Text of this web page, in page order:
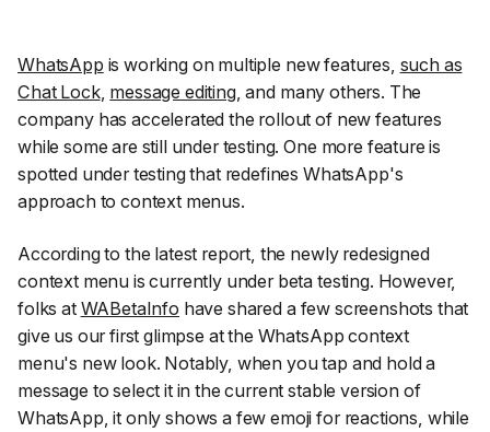
WhatsApp is working on multiple new features, such as
Chat Lock, message editing, and many others. The
company has accelerated the rollout of new features
while some are still under testing. One more feature is
spotted under testing that redefines WhatsApp's
approach to context menus.
According to the latest report, the newly redesigned
context menu is currently under beta testing. However,
folks at WABetaInfo have shared a few screenshots that
give us our first glimpse at the WhatsApp context
menu's new look. Notably, when you tap and hold a
message to select it in the current stable version of
WhatsApp, it only shows a few emoji for reactions, while